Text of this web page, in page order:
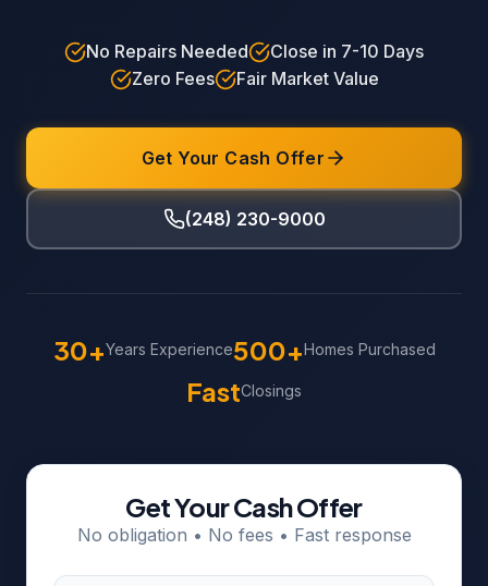
No Repairs Needed
Close in 7-10 Days
Zero Fees
Fair Market Value
Get Your Cash Offer
(248) 230-9000
30+Years Experience500+Homes Purchased
FastClosings
Get Your Cash Offer
No obligation • No fees • Fast response